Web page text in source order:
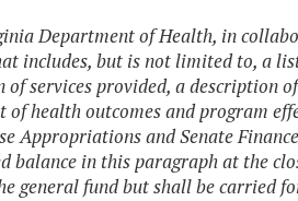
Department of Health, in
includes, but is not limited to, a
of services provided, a description
of health outcomes and program
Appropriations and Senate
balance in this paragraph at the
general fund but shall be carried